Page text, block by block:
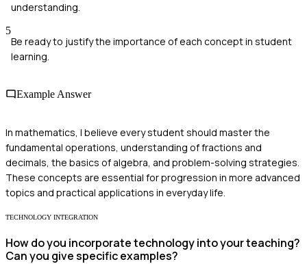
understanding.
5
Be ready to justify the importance of each concept in student
learning.
Example Answer
In mathematics, I believe every student should master the
fundamental operations, understanding of fractions and
decimals, the basics of algebra, and problem-solving strategies.
These concepts are essential for progression in more advanced
topics and practical applications in everyday life.
TECHNOLOGY INTEGRATION
How do you incorporate technology into your teaching?
Can you give specific examples?